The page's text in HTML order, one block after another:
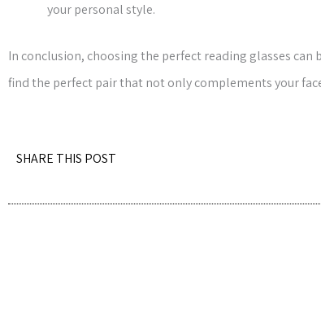
your personal style.
In conclusion, choosing the perfect reading glasses
find the perfect pair that not only complements your
SHARE THIS POST